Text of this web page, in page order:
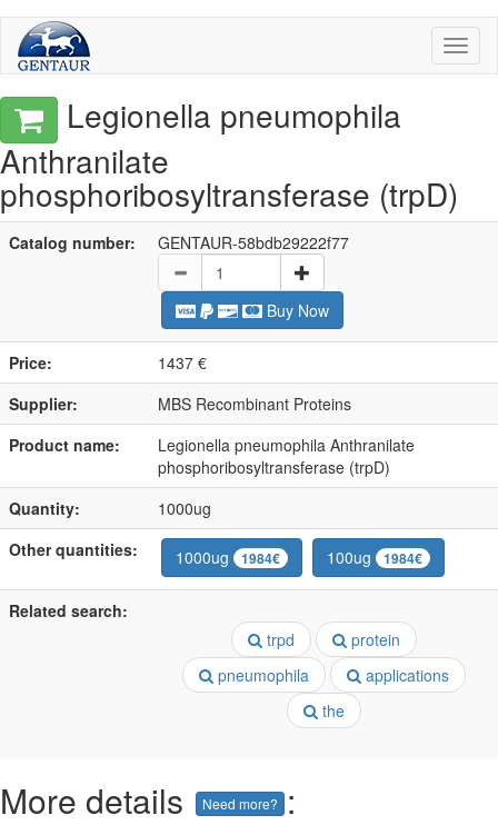
Legionella pneumophila
Anthranilate
phosphoribosyltransferase (trpD)
Catalog number: GENTAUR-58bdb29222f77
Buy Now
Price:
1437 €
Supplier:
MBS Recombinant Proteins
Product name:
Legionella pneumophila Anthranilate
phosphoribosyltransferase (trpD)
Quantity:
1000ug
Other quantities:
1000ug 1984€ 100ug 1984€
Related search:
trpd
protein
pneumophila
applications
the
More details Need more? :